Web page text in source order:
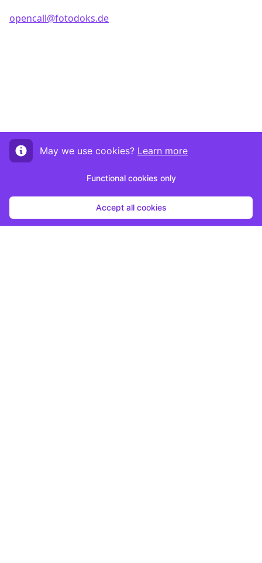
opencall@fotodoks.de
May we use cookies? Learn more
Functional cookies only
Accept all cookies